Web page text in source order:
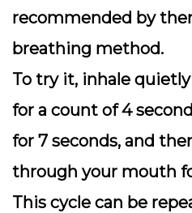
recommended by
breathing method.
To try it, inhale
for a count of 4
for 7 seconds, and
through your mouth
This cycle can be